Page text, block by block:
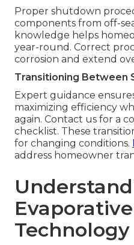
Proper shutdown
components from off-
knowledge helps
year-round. Correct
corrosion and extend
Transitioning Between
Expert guidance
maximizing efficiency
again. Contact us for a
checklist. These
for changing conditions.
address homeowner
Technology